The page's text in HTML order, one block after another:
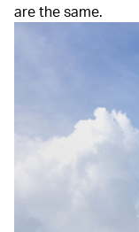
are the same.